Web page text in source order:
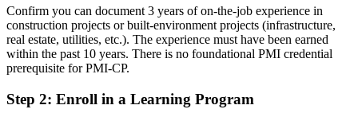
Before
Construction skill proven only by tenure, not a recognised credential
Now you have
A globally recognised PMI credential built specifically for
Confirm you can document 3 years of on-the-job experience in
construction projects or built-environment projects (infrastructure,
real estate, utilities, etc.). The experience must have been earned
within the past 10 years. There is no foundational PMI credential
prerequisite for PMI-CP.
Step 2: Enroll in a Learning Program